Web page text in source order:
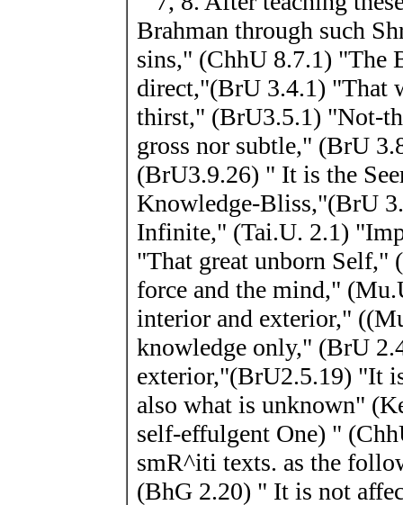
Brahman through such
sins," (ChhU 8.7.1) "The
direct,"(BrU 3.4.1) "That
thirst," (BrU3.5.1) "Not-
gross nor subtle," (BrU
(BrU3.9.26) " It is the
Knowledge-Bliss,"(BrU
Infinite," (Tai.U. 2.1)
"That great unborn
force and the mind,"
interior and exterior,"
knowledge only," (BrU
exterior,"(BrU2.5.19) "It
also what is unknown"
self-effulgent One) "
smR^iti texts. as the
(BhG 2.20) " It is not